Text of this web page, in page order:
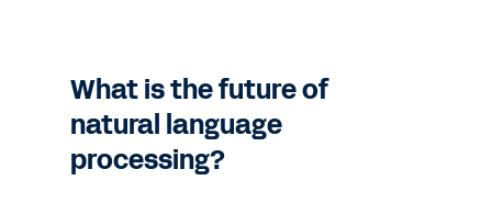
What is the future of
natural language
processing?